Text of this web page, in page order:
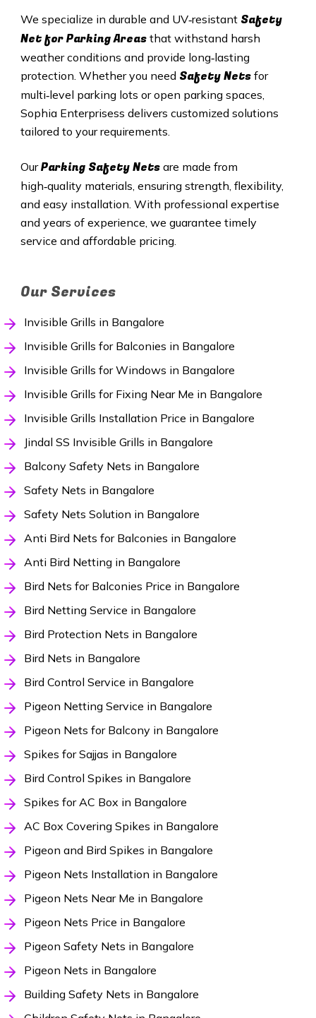
We specialize in durable and UV‑resistantSafety
Net for Parking Areas that withstand harsh
weather conditions and provide long‑lasting
protection. Whether you need Safety Nets for
multi‑level parking lots or open parking spaces,
Sophia Enterprisess delivers customized solutions
tailored to your requirements.
OurParking Safety Netsare made from
high‑quality materials, ensuring strength, flexibility,
and easy installation. With professional expertise
and years of experience, we guarantee timely
service and affordable pricing.
Our Services
Invisible Grills in Bangalore
Invisible Grills for Balconies in Bangalore
Invisible Grills for Windows in Bangalore
Invisible Grills for Fixing Near Me in Bangalore
Invisible Grills Installation Price in Bangalore
Jindal SS Invisible Grills in Bangalore
Balcony Safety Nets in Bangalore
Safety Nets in Bangalore
Safety Nets Solution in Bangalore
Anti Bird Nets for Balconies in Bangalore
Anti Bird Netting in Bangalore
Bird Nets for Balconies Price in Bangalore
Bird Netting Service in Bangalore
Bird Protection Nets in Bangalore
Bird Nets in Bangalore
Bird Control Service in Bangalore
Pigeon Netting Service in Bangalore
Pigeon Nets for Balcony in Bangalore
Spikes for Sajjas in Bangalore
Bird Control Spikes in Bangalore
Spikes for AC Box in Bangalore
AC Box Covering Spikes in Bangalore
Pigeon and Bird Spikes in Bangalore
Pigeon Nets Installation in Bangalore
Pigeon Nets Near Me in Bangalore
Pigeon Nets Price in Bangalore
Pigeon Safety Nets in Bangalore
Pigeon Nets in Bangalore
Building Safety Nets in Bangalore